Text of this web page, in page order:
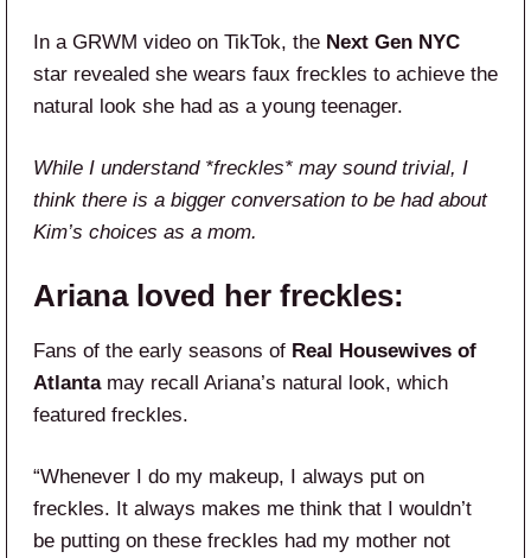
In a GRWM video on TikTok, the Next Gen NYC
star revealed she wears faux freckles to achieve the
natural look she had as a young teenager.
While I understand *freckles* may sound trivial, I
think there is a bigger conversation to be had about
Kim’s choices as a mom.
Ariana loved her freckles:
Fans of the early seasons of Real Housewives of
Atlanta may recall Ariana’s natural look, which
featured freckles.
“Whenever I do my makeup, I always put on
freckles. It always makes me think that I wouldn’t
be putting on these freckles had my mother not